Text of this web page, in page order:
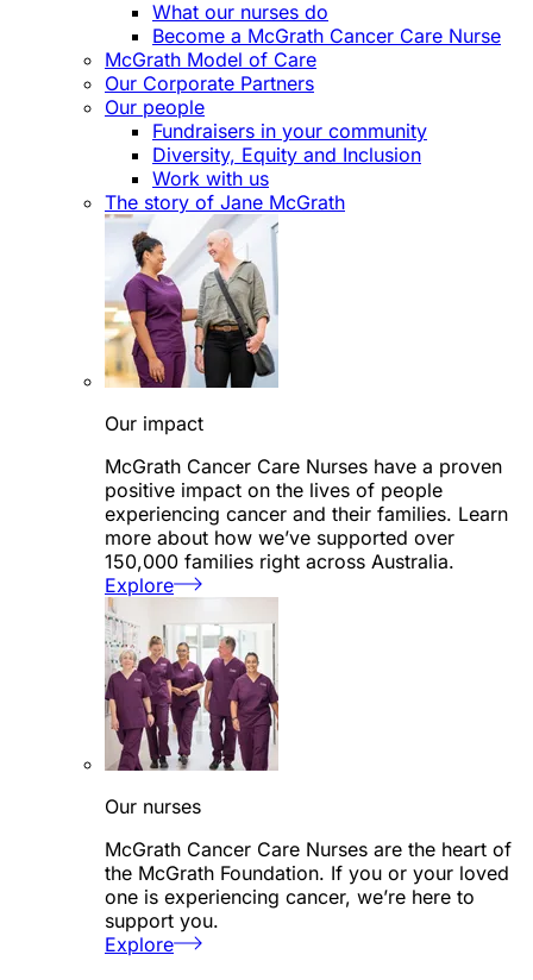
What our nurses do
Become a McGrath Cancer Care Nurse
McGrath Model of Care
Our Corporate Partners
Our people
Fundraisers in your community
Diversity, Equity and Inclusion
Work with us
The story of Jane McGrath
Our impact
McGrath Cancer Care Nurses have a proven
positive impact on the lives of people
experiencing cancer and their families. Learn
more about how we’ve supported over
150,000 families right across Australia.
Explore
Our nurses
McGrath Cancer Care Nurses are the heart of
the McGrath Foundation. If you or your loved
one is experiencing cancer, we’re here to
support you.
Explore